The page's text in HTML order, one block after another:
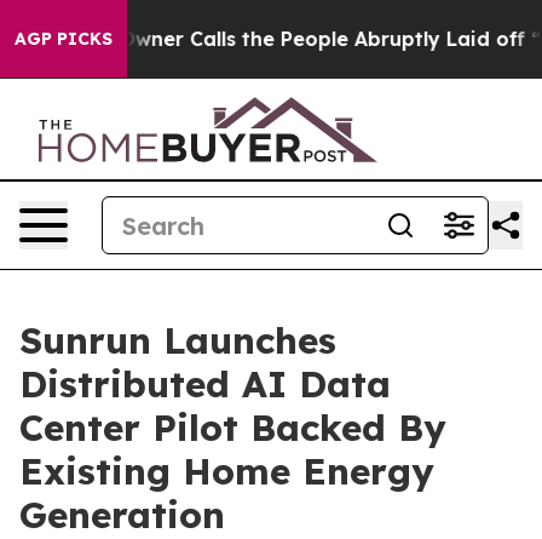
AGP PICKSCalls the People Abruptly Laid off “Simply a
Sunrun Launches
Distributed AI Data
Center Pilot Backed By
Existing Home Energy
Generation